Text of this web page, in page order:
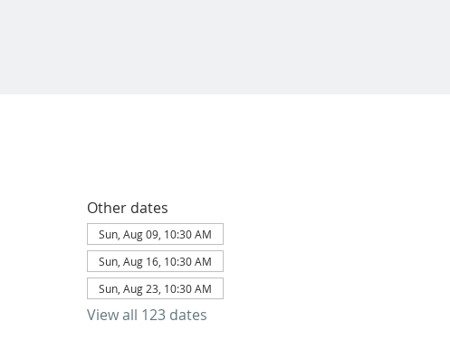
Other dates
Sun, Aug 09, 10:30 AM
Sun, Aug 16, 10:30 AM
Sun, Aug 23, 10:30 AM
View all 123 dates